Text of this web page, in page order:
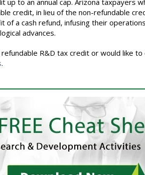
to an annual cap. Arizona taxpayers
credit, in lieu of the non-refundable
of a cash refund, infusing their
advances.
R&D tax credit or would like to
.